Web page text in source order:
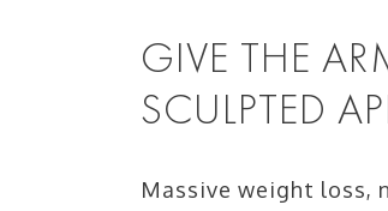
GIVE THE
SCULPTED
Massive weight loss,